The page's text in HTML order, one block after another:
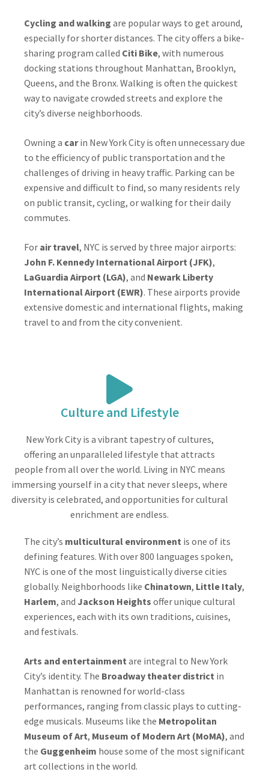
Cycling and walking are popular ways to get around,
especially for shorter distances. The city offers a bike-
sharing program called Citi Bike, with numerous
docking stations throughout Manhattan, Brooklyn,
Queens, and the Bronx. Walking is often the quickest
way to navigate crowded streets and explore the
city’s diverse neighborhoods.
Owning a carin New York City is often unnecessary due
to the efficiency of public transportation and the
challenges of driving in heavy traffic. Parking can be
expensive and difficult to find, so many residents rely
on public transit, cycling, or walking for their daily
commutes.
For air travel, NYC is served by three major airports:
John F. Kennedy International Airport (JFK),
LaGuardia Airport (LGA), and Newark Liberty
International Airport (EWR). These airports provide
extensive domestic and international flights, making
travel to and from the city convenient.
Culture and Lifestyle
New York City is a vibrant tapestry of cultures,
offering an unparalleled lifestyle that attracts
people from all over the world. Living in NYC means
immersing yourself in a city that never sleeps, where
diversity is celebrated, and opportunities for cultural
enrichment are endless.
The city’s multicultural environment is one of its
defining features. With over 800 languages spoken,
NYC is one of the most linguistically diverse cities
globally. Neighborhoods like Chinatown, Little Italy,
Harlem, and Jackson Heights offer unique cultural
experiences, each with its own traditions, cuisines,
and festivals.
Arts and entertainment are integral to New York
City’s identity. The Broadway theater district in
Manhattan is renowned for world-class
performances, ranging from classic plays to cutting-
edge musicals. Museums like the Metropolitan
Museum of Art, Museum of Modern Art (MoMA), and
the Guggenheim house some of the most significant
art collections in the world.